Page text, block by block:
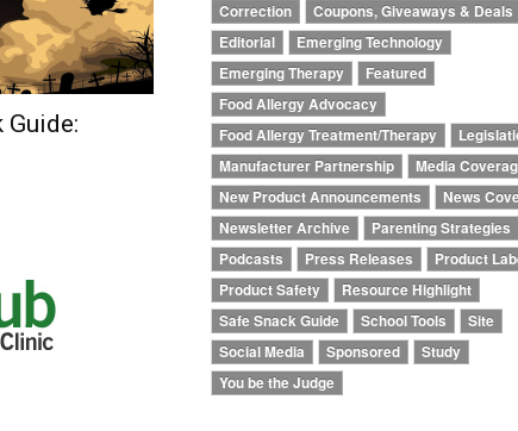
Guide:
Correction
Coupons, Giveaways & Deals
Editorial
Emerging Technology
Emerging Therapy
Featured
Food Allergy Advocacy
Food Allergy Treatment/Therapy
Manufacturer Partnership
Media
New Product Announcements
News
Newsletter Archive
Parenting Strategies
Podcasts
Press Releases
Product
Product Safety
Resource Highlight
Safe Snack Guide
School Tools
Site
Social Media
Sponsored
Study
You be the Judge